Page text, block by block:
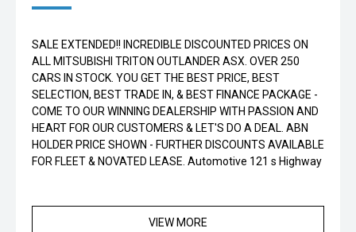
SALE EXTENDED!! INCREDIBLE DISCOUNTED PRICES ON
ALL MITSUBISHI TRITON OUTLANDER ASX. OVER 250
CARS IN STOCK. YOU GET THE BEST PRICE, BEST
SELECTION, BEST TRADE IN, & BEST FINANCE PACKAGE -
COME TO OUR WINNING DEALERSHIP WITH PASSION AND
HEART FOR OUR CUSTOMERS & LET'S DO A DEAL. ABN
HOLDER PRICE SHOWN - FURTHER DISCOUNTS AVAILABLE
FOR FLEET & NOVATED LEASE. Automotive 121 s Highway
VIEW MORE